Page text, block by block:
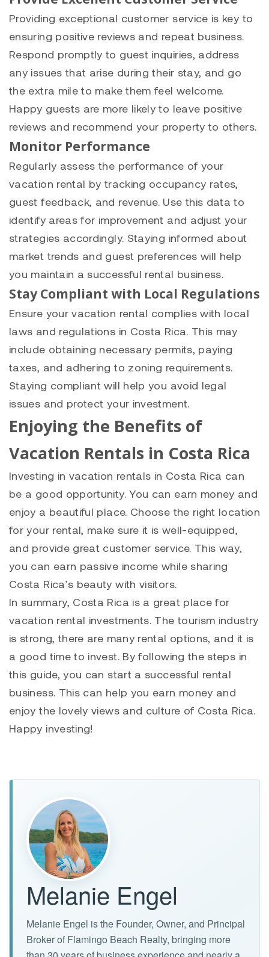
Providing exceptional customer service is key to
ensuring positive reviews and repeat business.
Respond promptly to guest inquiries, address
any issues that arise during their stay, and go
the extra mile to make them feel welcome.
Happy guests are more likely to leave positive
reviews and recommend your property to others.
Monitor Performance
Regularly assess the performance of your
vacation rental by tracking occupancy rates,
guest feedback, and revenue. Use this data to
identify areas for improvement and adjust your
strategies accordingly. Staying informed about
market trends and guest preferences will help
you maintain a successful rental business.
Stay Compliant with Local Regulations
Ensure your vacation rental complies with local
laws and regulations in Costa Rica. This may
include obtaining necessary permits, paying
taxes, and adhering to zoning requirements.
Staying compliant will help you avoid legal
issues and protect your investment.
Enjoying the Benefits of
Vacation Rentals in Costa Rica
Investing in vacation rentals in Costa Rica can
be a good opportunity. You can earn money and
enjoy a beautiful place. Choose the right location
for your rental, make sure it is well-equipped,
and provide great customer service. This way,
you can earn passive income while sharing
Costa Rica’s beauty with visitors.
In summary, Costa Rica is a great place for
vacation rental investments. The tourism industry
is strong, there are many rental options, and it is
a good time to invest. By following the steps in
this guide, you can start a successful rental
business. This can help you earn money and
enjoy the lovely views and culture of Costa Rica.
Happy investing!
Melanie Engel
Melanie Engel is the Founder, Owner, and Principal
Broker of Flamingo Beach Realty, bringing more